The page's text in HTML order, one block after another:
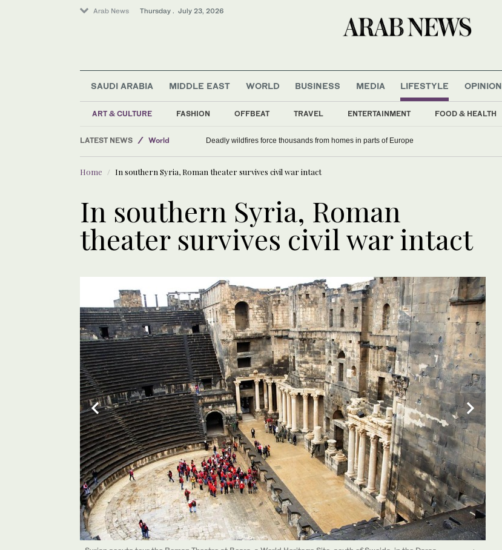
Arab News Thursday . July 23, 2026
SAUDI ARABIA MIDDLE EAST WORLD BUSINESS MEDIA LIFESTYLE
ART & CULTURE FASHION OFFBEAT TRAVEL ENTERTAINMENT FOOD & HEALTH
OPINION
LATEST NEWS
World
Middle East
Saudi Arabia
Deadly wildfires force thousands from homes in parts of Europe
Home In southern Syria, Roman theater survives civil war intact
In southern Syria, Roman
theater survives civil war intact